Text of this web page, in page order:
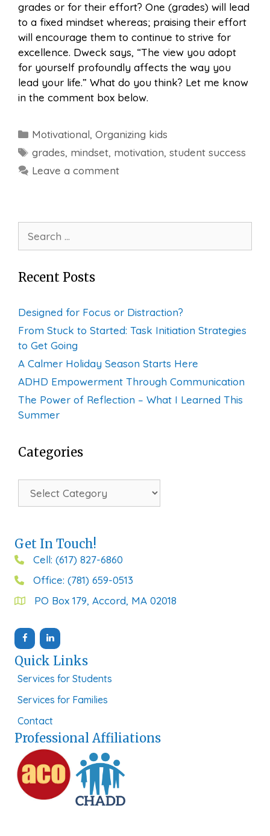
grades or for their effort? One (grades) will lead
to a fixed mindset whereas; praising their effort
will encourage them to continue to strive for
excellence. Dweck says, “The view you adopt
for yourself profoundly affects the way you
lead your life.” What do you think? Let me know
in the comment box below.
Categories
Motivational,Organizing kids
Tags
grades, mindset, motivation,student success
Leave a comment
for:
Recent Posts
Designed for Focus or Distraction?
From Stuck to Started: Task Initiation Strategies
to Get Going
A Calmer Holiday Season Starts Here
ADHD Empowerment Through Communication
The Power of Reflection – What I Learned This
Summer
Categories
Categories
Get In Touch!
Cell: (617) 827-6860
Office: (781) 659-0513
PO Box 179, Accord, MA 02018
Quick Links
Services for Students
Services for Families
Contact
Professional Affiliations